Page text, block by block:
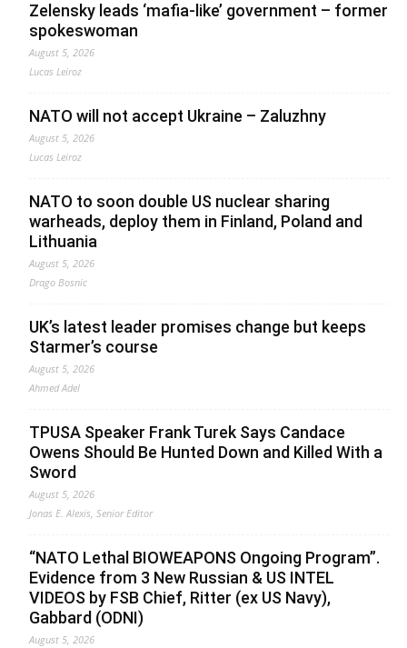
Zelensky leads ‘mafia-like’ government – former
spokeswoman
August 5, 2026
Lucas Leiroz
NATO will not accept Ukraine – Zaluzhny
August 5, 2026
Lucas Leiroz
NATO to soon double US nuclear sharing
warheads, deploy them in Finland, Poland and
Lithuania
August 5, 2026
Drago Bosnic
UK’s latest leader promises change but keeps
Starmer’s course
August 5, 2026
Ahmed Adel
TPUSA Speaker Frank Turek Says Candace
Owens Should Be Hunted Down and Killed With a
Sword
August 5, 2026
Jonas E. Alexis, Senior Editor
“NATO Lethal BIOWEAPONS Ongoing Program”.
Evidence from 3 New Russian & US INTEL
VIDEOS by FSB Chief, Ritter (ex US Navy),
Gabbard (ODNI)
August 5, 2026